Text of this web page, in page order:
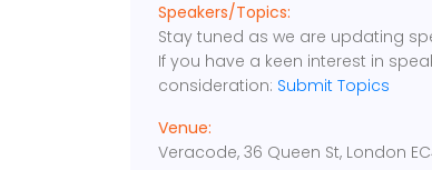
Speakers/Topics:
Stay tuned as we are updating
If you have a keen interest in
consideration: Submit Topics
Venue:
Veracode, 36 Queen St, London